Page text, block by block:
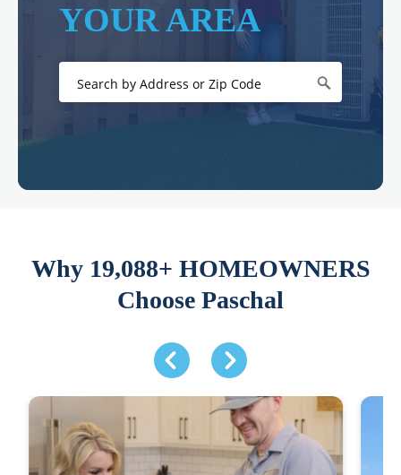
YOUR AREA
Why 19,088+ HOMEOWNERS
Choose Paschal